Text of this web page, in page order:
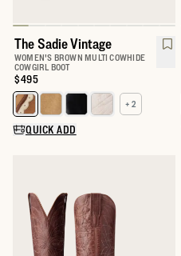
The Sadie Vintage
WOMEN'S BROWN MULTI COWHIDE
COWGIRL BOOT
Price:
$495
Select a color for The Sadie
+ 2
QUICK ADD